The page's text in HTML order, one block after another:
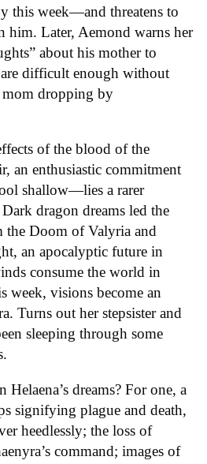
this week—and threatens to
him. Later, Aemond warns her
about his mother to
difficult enough without
mom dropping by
of the blood of the
an enthusiastic commitment
shallow—lies a rarer
dragon dreams led the
the Doom of Valyria and
an apocalyptic future in
consume the world in
week, visions become an
Turns out her stepsister and
sleeping through some
dreams? For one, a
signifying plague and death,
heedlessly; the loss of
command; images of